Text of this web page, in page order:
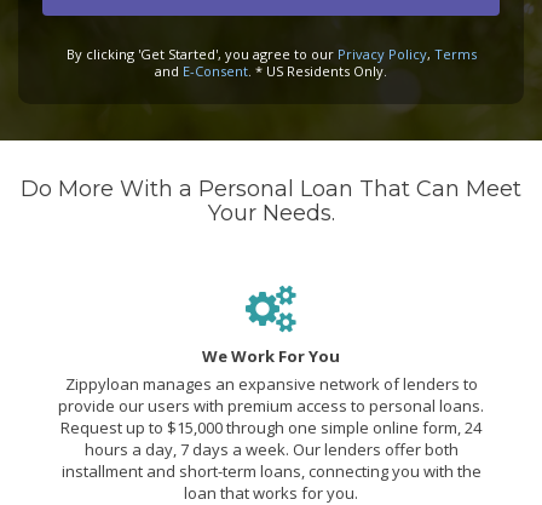
By clicking 'Get Started', you agree to our Privacy Policy, Terms
and E-Consent. * US Residents Only.
Do More With a Personal Loan That Can Meet
Your Needs.
We Work For You
Zippyloan manages an expansive network of lenders to
provide our users with premium access to personal loans.
Request up to $15,000 through one simple online form, 24
hours a day, 7 days a week. Our lenders offer both
installment and short-term loans, connecting you with the
loan that works for you.